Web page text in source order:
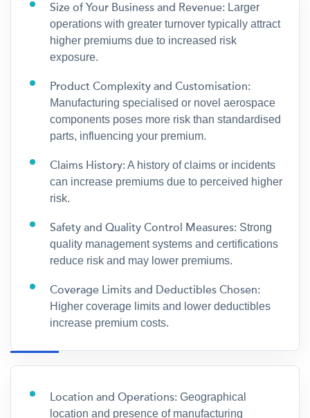
Size of Your Business and Revenue: Larger
operations with greater turnover typically attract
higher premiums due to increased risk
exposure.
Product Complexity and Customisation:
Manufacturing specialised or novel aerospace
components poses more risk than standardised
parts, influencing your premium.
Claims History: A history of claims or incidents
can increase premiums due to perceived higher
risk.
Safety and Quality Control Measures: Strong
quality management systems and certifications
reduce risk and may lower premiums.
Coverage Limits and Deductibles Chosen:
Higher coverage limits and lower deductibles
increase premium costs.
Location and Operations: Geographical
location and presence of manufacturing